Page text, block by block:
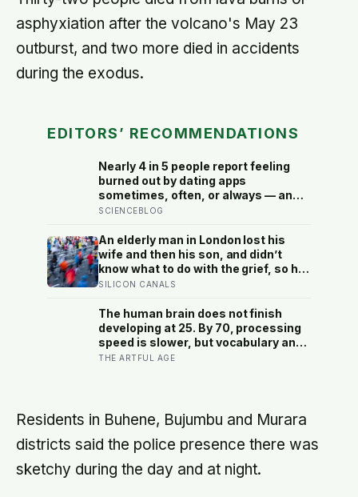
asphyxiation after the volcano's May 23
outburst, and two more died in accidents
during the exodus.
EDITORS’ RECOMMENDATIONS
Nearly 4 in 5 people report feeling
burned out by dating apps
sometimes, often, or always — and
the apps designed to end loneliness
predictors of it
SCIENCEBLOG
An elderly man in London lost his
wife and then his son, and didn’t
know what to do with the grief, so he
started running. Eleven years later,
full marathon in just over eight
hours.
SILICON CANALS
The human brain does not finish
developing at 25. By 70, processing
speed is slower, but vocabulary and
accumulated knowledge may be
THE ARTFUL AGE
Residents in Buhene, Bujumbu and Murara
districts said the police presence there was
sketchy during the day and at night.